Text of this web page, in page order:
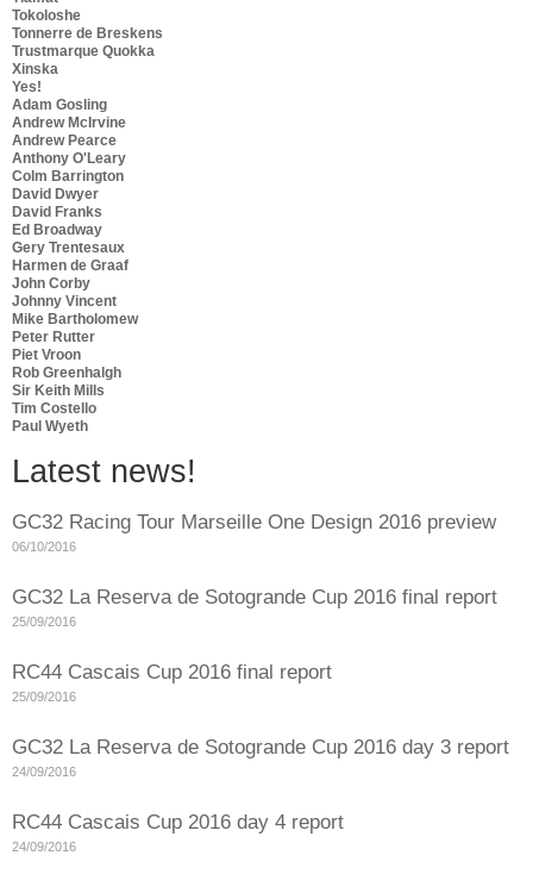
Tokoloshe
Tonnerre de Breskens
Trustmarque Quokka
Xinska
Yes!
Adam Gosling
Andrew McIrvine
Andrew Pearce
Anthony O'Leary
Colm Barrington
David Dwyer
David Franks
Ed Broadway
Gery Trentesaux
Harmen de Graaf
John Corby
Johnny Vincent
Mike Bartholomew
Peter Rutter
Piet Vroon
Rob Greenhalgh
Sir Keith Mills
Tim Costello
Paul Wyeth
Latest news!
GC32 Racing Tour Marseille One Design 2016 preview
06/10/2016
GC32 La Reserva de Sotogrande Cup 2016 final report
25/09/2016
RC44 Cascais Cup 2016 final report
25/09/2016
GC32 La Reserva de Sotogrande Cup 2016 day 3 report
24/09/2016
RC44 Cascais Cup 2016 day 4 report
24/09/2016